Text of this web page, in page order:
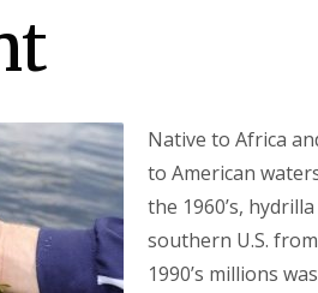
Native to Africa
to American
the 1960’s,
southern U.S.
1990’s millions